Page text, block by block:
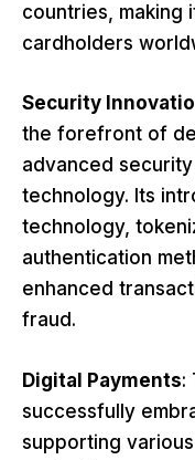
countries, making
cardholders
Security
the forefront of
advanced
technology. Its
technology,
authentication
enhanced
fraud.
Digital Payments:
successfully
supporting